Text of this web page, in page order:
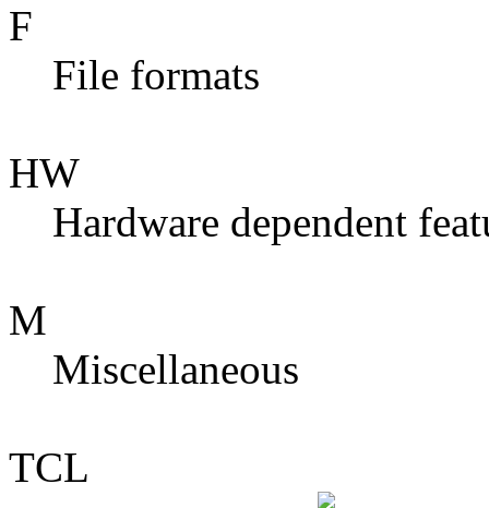
F
File formats
HW
Hardware dependent
M
Miscellaneous
TCL